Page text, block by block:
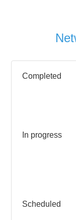
Completed
In progress
Scheduled